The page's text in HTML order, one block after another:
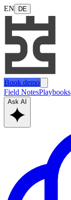
EN DE
Book demo
Field NotesPlaybooks
Ask AI